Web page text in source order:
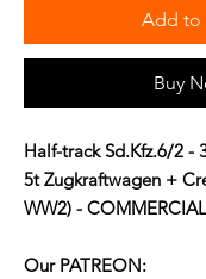
Add to
Buy
Half-track Sd.Kfz.6/2 -
5t Zugkraftwagen +
WW2) -
Our PATREON: